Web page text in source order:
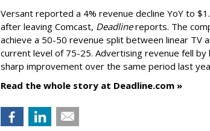
Versant reported a 4% revenue decline YoY to
after leaving Comcast, Deadlinereports. The
achieve a 50-50 revenue split between linear TV
current level of 75-25. Advertising revenue fell by
sharp improvement over the same period last
Read the whole story at Deadline.com »